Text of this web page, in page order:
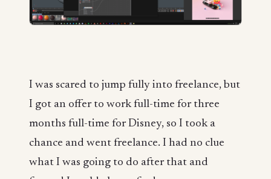
I was scared to jump fully into freelance, but
I got an offer to work full-time for three
months full-time for Disney, so I took a
chance and went freelance. I had no clue
what I was going to do after that and